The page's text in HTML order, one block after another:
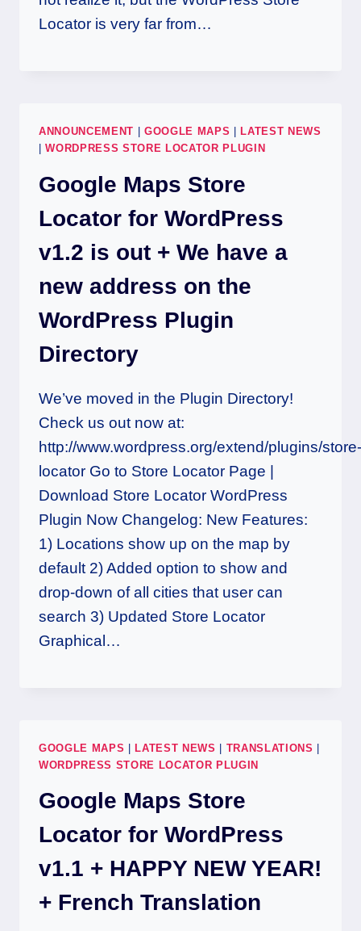
Locator is very far from…
ANNOUNCEMENT GOOGLE MAPS
LATEST NEWS
|WORDPRESS STORE LOCATOR PLUGIN
Google Maps Store
Locator for WordPress
v1.2 is out + We have a
new address on the
WordPress Plugin
Directory
We’ve moved in the Plugin Directory!
Check us out now at:
http://www.wordpress.org/extend/plugins/store-
locator Go to Store Locator Page |
Download Store Locator WordPress
Plugin Now Changelog: New Features:
1) Locations show up on the map by
default 2) Added option to show and
drop-down of all cities that user can
search 3) Updated Store Locator
Graphical…
GOOGLE MAPS LATEST NEWS TRANSLATIONS
WORDPRESS STORE LOCATOR PLUGIN
Google Maps Store
Locator for WordPress
v1.1 + HAPPY NEW YEAR!
+ French Translation